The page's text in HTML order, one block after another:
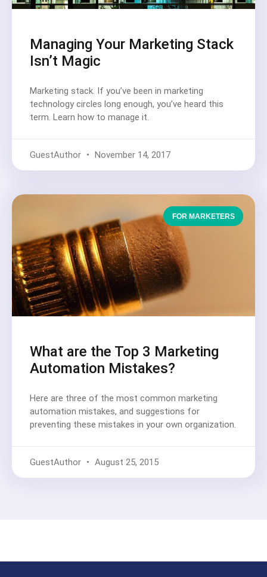
Managing Your Marketing Stack
Isn’t Magic
Marketing stack. If you’ve been in marketing
technology circles long enough, you’ve heard this
term. Learn how to manage it.
GuestAuthor November 14, 2017
FOR MARKETERS
What are the Top 3 Marketing
Automation Mistakes?
Here are three of the most common marketing
automation mistakes, and suggestions for
preventing these mistakes in your own organization.
GuestAuthor August 25, 2015